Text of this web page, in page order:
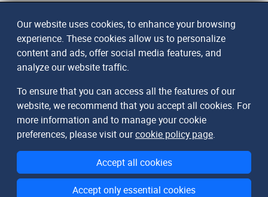
Our website uses cookies, to enhance your browsing
experience. These cookies allow us to personalize
content and ads, offer social media features, and
analyze our website traffic.
To ensure that you can access all the features of our
website, we recommend that you accept all cookies. For
more information and to manage your cookie
preferences, please visit ourcookie policy page.
Accept all cookies
Accept only essential cookies